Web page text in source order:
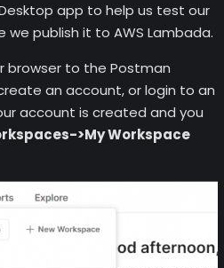
app to help us test our
we publish it to AWS Lambada.
browser to the Postman
an account, or login to an
account is created and you
>My Workspace